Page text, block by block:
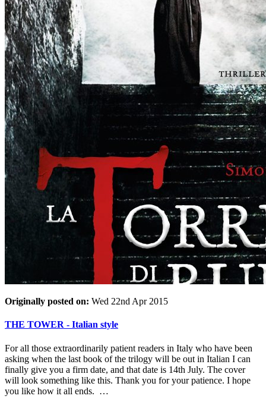
Originally posted on: Wed 22nd Apr 2015
THE TOWER - Italian style
For all those extraordinarily patient readers in Italy who have been
asking when the last book of the trilogy will be out in Italian I can
finally give you a firm date, and that date is 14th July. The cover
will look something like this. Thank you for your patience. I hope
you like how it all ends. …